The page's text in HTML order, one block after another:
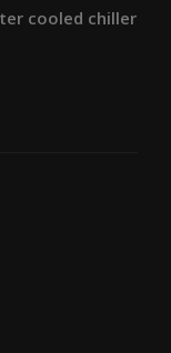
cooled chiller